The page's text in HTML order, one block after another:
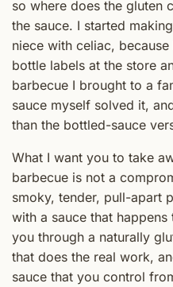
so where does the gluten
the sauce. I started
niece with celiac,
bottle labels at the store
barbecue I brought to a
sauce myself solved it,
than the bottled-sauce
What I want you to take
barbecue is not a
smoky, tender, pull-apart
with a sauce that
you through a naturally
that does the real work,
sauce that you control